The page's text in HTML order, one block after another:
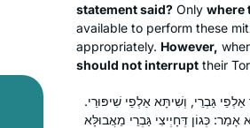
statement said? Only where
available to perform these
appropriately. However,
should not interrupt their
גַּבְרֵי, וְשִׁיתָּא אַלְפֵי שִׁיפּוּרֵי.
אָמַר: כְּגוֹן דְּחָיְיצִי גַּבְרֵי מֵאֲבוּלָּא